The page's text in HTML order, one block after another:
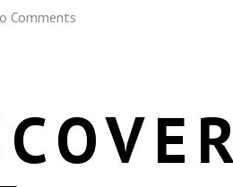
Comments